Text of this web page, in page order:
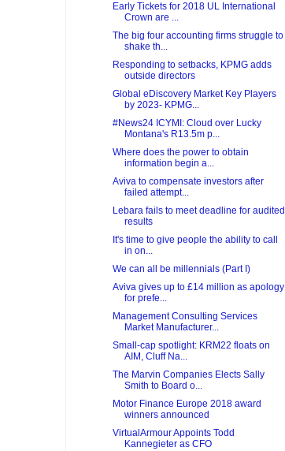
Early Tickets for 2018 UL International
Crown are ...
The big four accounting firms struggle to
shake th...
Responding to setbacks, KPMG adds
outside directors
Global eDiscovery Market Key Players
by 2023- KPMG...
#News24 ICYMI: Cloud over Lucky
Montana's R13.5m p...
Where does the power to obtain
information begin a...
Aviva to compensate investors after
failed attempt...
Lebara fails to meet deadline for audited
results
It's time to give people the ability to call
in on...
We can all be millennials (Part I)
Aviva gives up to £14 million as apology
for prefe...
Management Consulting Services
Market Manufacturer...
Small-cap spotlight: KRM22 floats on
AIM, Cluff Na...
The Marvin Companies Elects Sally
Smith to Board o...
Motor Finance Europe 2018 award
winners announced
VirtualArmour Appoints Todd
Kannegieter as CFO